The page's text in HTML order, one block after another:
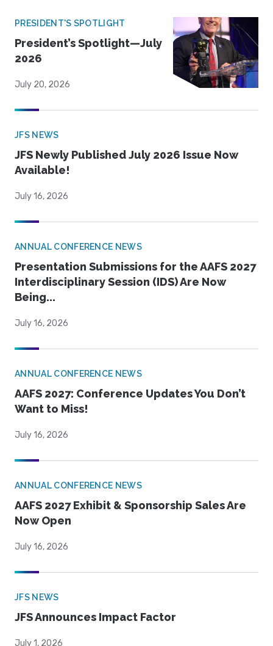
PRESIDENT'S SPOTLIGHT
President’s Spotlight—July
2026
July 20, 2026
JFS NEWS
JFS Newly Published July 2026 Issue Now
Available!
July 16, 2026
ANNUAL CONFERENCE NEWS
Presentation Submissions for the AAFS 2027
Interdisciplinary Session (IDS) Are Now
Being...
July 16, 2026
ANNUAL CONFERENCE NEWS
AAFS 2027: Conference Updates You Don’t
Want to Miss!
July 16, 2026
ANNUAL CONFERENCE NEWS
AAFS 2027 Exhibit & Sponsorship Sales Are
Now Open
July 16, 2026
JFS NEWS
JFS Announces Impact Factor
July 1, 2026